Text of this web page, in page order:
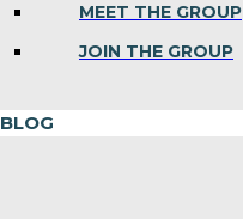
MEET THE GROUP
JOIN THE GROUP
BLOG